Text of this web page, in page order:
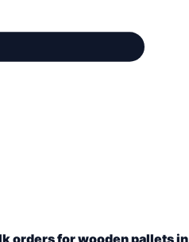
orders for wooden pallets in